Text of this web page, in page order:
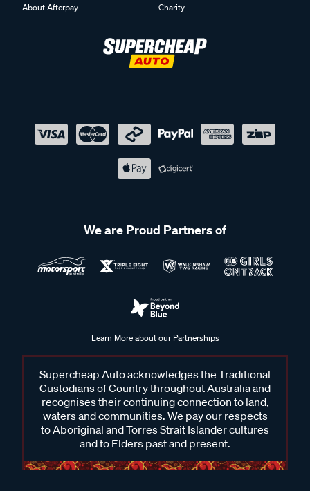
About Afterpay
Charity
We are Proud Partners of
Learn More about our Partnerships
Supercheap Auto acknowledges the Traditional
Custodians of Country throughout Australia and
recognises their continuing connection to land,
waters and communities. We pay our respects
to Aboriginal and Torres Strait Islander cultures
and to Elders past and present.